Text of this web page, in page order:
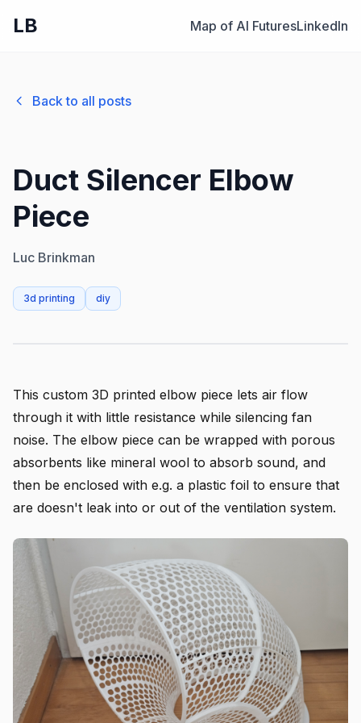
LB Map of AI FuturesLinkedIn
Back to all posts
Duct Silencer Elbow
Piece
Luc Brinkman
3d printing diy
This custom 3D printed elbow piece lets air flow
through it with little resistance while silencing fan
noise. The elbow piece can be wrapped with porous
absorbents like mineral wool to absorb sound, and
then be enclosed with e.g. a plastic foil to ensure that
are doesn't leak into or out of the ventilation system.